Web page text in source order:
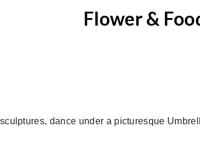
Flower &
dance under a picturesque